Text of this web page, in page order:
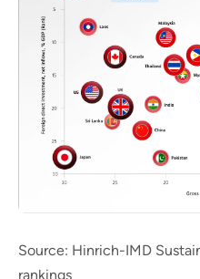
Source: Hinrich-IMD
rankings